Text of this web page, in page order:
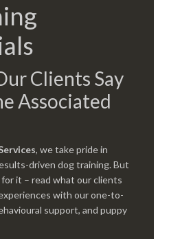
Clients Say
Associated
, we take pride in
driven dog training. But
it – read what our clients
with our one-to-
support, and puppy